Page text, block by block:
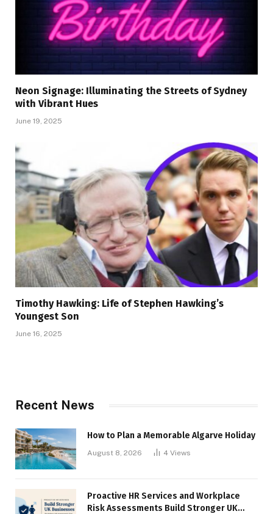
Neon Signage: Illuminating the Streets of Sydney
with Vibrant Hues
June 19, 2025
Timothy Hawking: Life of Stephen Hawking’s
Youngest Son
June 16, 2025
Recent News
How to Plan a Memorable Algarve Holiday
August 8, 2026 4 Views
Proactive HR Services and Workplace
Risk Assessments Build Stronger UK